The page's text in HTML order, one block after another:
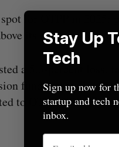
for OTPP in 2025:
its one-year
a 5.3-percent loss,
fund’s overall
to OTPP falling just
million
after CEO
Stay Up
Tech
Sign up now for
startup and tech
inbox.